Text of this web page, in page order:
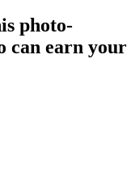
photo-
can earn your